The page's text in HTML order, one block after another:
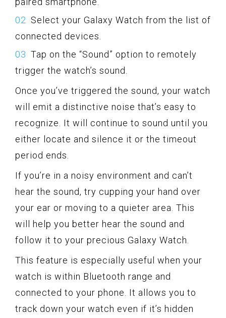
Select your Galaxy Watch from the list of
connected devices.
Tap on the “Sound” option to remotely
trigger the watch’s sound.
Once you’ve triggered the sound, your watch
will emit a distinctive noise that’s easy to
recognize. It will continue to sound until you
either locate and silence it or the timeout
period ends.
If you’re in a noisy environment and can’t
hear the sound, try cupping your hand over
your ear or moving to a quieter area. This
will help you better hear the sound and
follow it to your precious Galaxy Watch.
This feature is especially useful when your
watch is within Bluetooth range and
connected to your phone. It allows you to
track down your watch even if it’s hidden